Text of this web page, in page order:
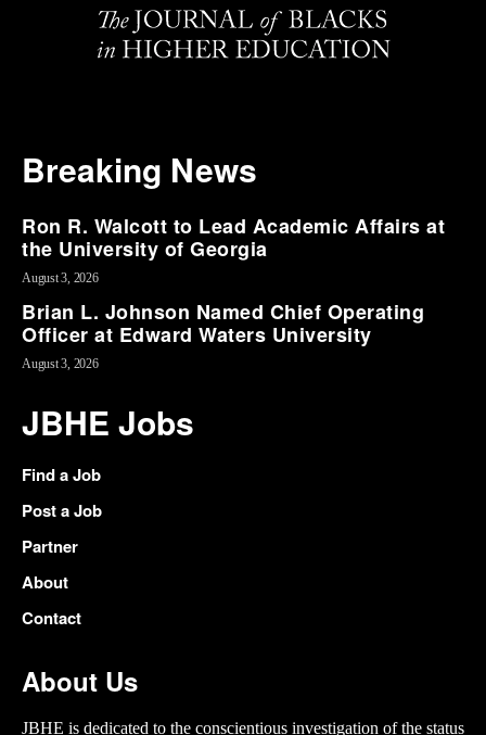
Breaking News
Ron R. Walcott to Lead Academic Affairs at
the University of Georgia
August 3, 2026
Brian L. Johnson Named Chief Operating
Officer at Edward Waters University
August 3, 2026
JBHE Jobs
Find a Job
Post a Job
Partner
About
Contact
About Us
JBHE is dedicated to the conscientious investigation of the status